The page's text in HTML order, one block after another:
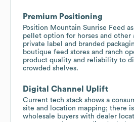
Premium Positioning
Position Mountain Sunrise Feed
pellet option for horses and other
private label and branded
boutique feed stores and ranch
product quality and reliability to
crowded shelves.
Digital Channel Uplift
Current tech stack shows a
site and location mapping; there
wholesale buyers with dealer